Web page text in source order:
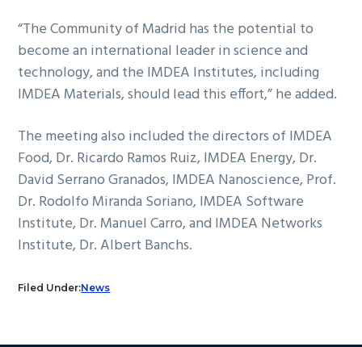
“The Community of Madrid has the potential to
become an international leader in science and
technology, and the IMDEA Institutes, including
IMDEA Materials, should lead this effort,” he added.
The meeting also included the directors of IMDEA
Food, Dr. Ricardo Ramos Ruiz, IMDEA Energy, Dr.
David Serrano Granados, IMDEA Nanoscience, Prof.
Dr. Rodolfo Miranda Soriano, IMDEA Software
Institute, Dr. Manuel Carro, and IMDEA Networks
Institute, Dr. Albert Banchs.
Filed Under:News